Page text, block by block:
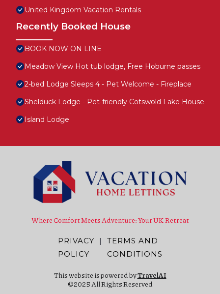
United Kingdom Vacation Rentals
Recently Booked House
BOOK NOW ON LINE
Meadow View Hot tub lodge, Free Hoburne passes
2-bed Lodge Sleeps 4 - Pet Welcome - Fireplace
Shelduck Lodge - Pet-friendly Cotswold Lake House
Island Lodge
Where Comfort Meets Adventure: Your UK Retreat
PRIVACY
POLICY
|
TERMS AND
CONDITIONS
This website is powered byTravelAI
©2025 All Rights Reserved